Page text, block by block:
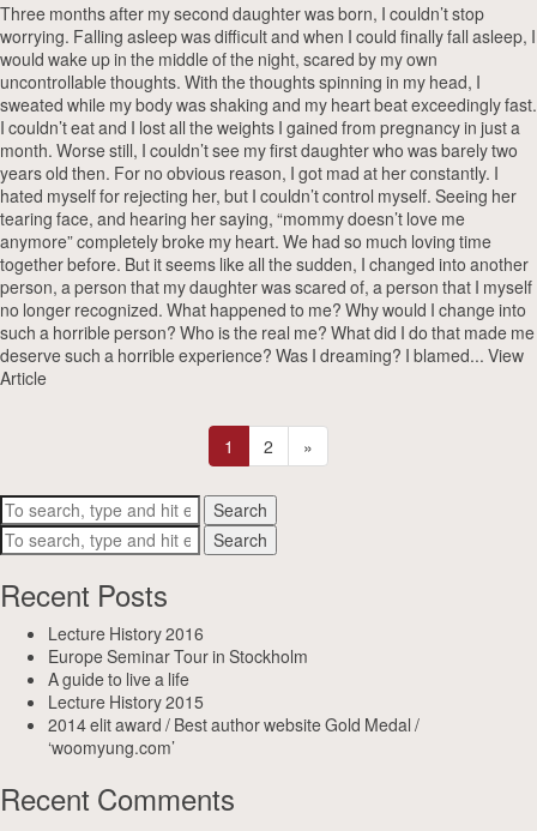
Three months after my second daughter was born, I couldn’t stop
worrying. Falling asleep was difficult and when I could finally fall asleep, I
would wake up in the middle of the night, scared by my own
uncontrollable thoughts. With the thoughts spinning in my head, I
sweated while my body was shaking and my heart beat exceedingly fast.
I couldn’t eat and I lost all the weights I gained from pregnancy in just a
month. Worse still, I couldn’t see my first daughter who was barely two
years old then. For no obvious reason, I got mad at her constantly. I
hated myself for rejecting her, but I couldn’t control myself. Seeing her
tearing face, and hearing her saying, “mommy doesn’t love me
anymore” completely broke my heart. We had so much loving time
together before. But it seems like all the sudden, I changed into another
person, a person that my daughter was scared of, a person that I myself
no longer recognized. What happened to me? Why would I change into
such a horrible person? Who is the real me? What did I do that made me
deserve such a horrible experience? Was I dreaming? I blamed... View
Article
1 2 »
Search
Search
Recent Posts
Lecture History 2016
Europe Seminar Tour in Stockholm
A guide to live a life
Lecture History 2015
2014 elit award / Best author website Gold Medal /
‘woomyung.com’
Recent Comments